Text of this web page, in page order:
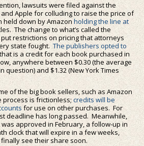
lawsuits were filed against the
Apple for colluding to raise the price of
held down by Amazon holding the line at
The change to what’s called the
restrictions on pricing that attorneys
state fought.The publishers opted to
is a credit for each book purchased in
anywhere between $0.30 (the average
question) and $1.32 (New York Times
of the big book sellers, such as Amazon
process is frictionless;credits will be
for use on other purchases. For
deadline has long passed. Meanwhile,
approved in February, a follow-up in
clock that will expire in a few weeks,
see their share soon.